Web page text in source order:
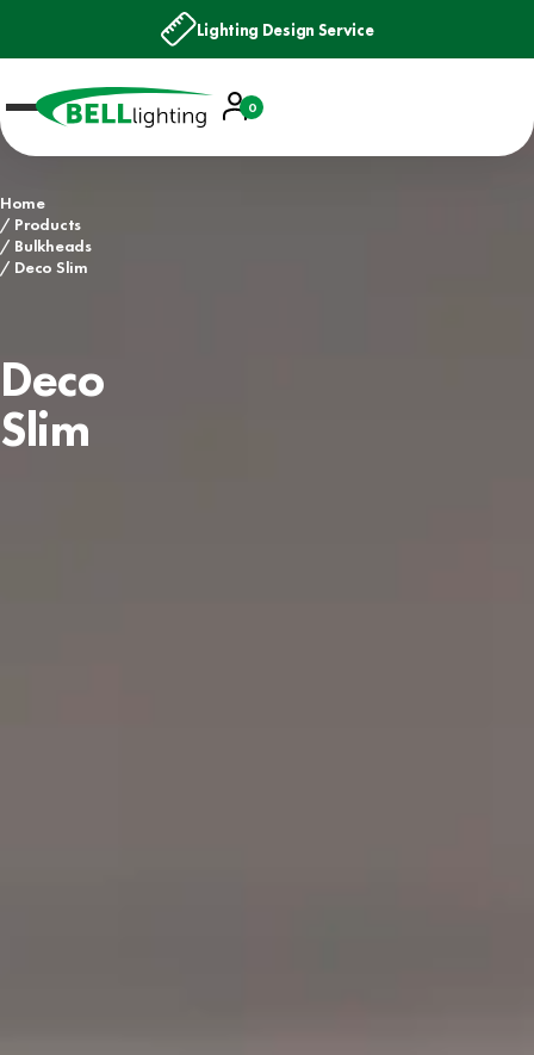
Lighting Design Service
Account
Basket
0
Home
Products
Bulkheads
Deco Slim
Deco
Slim